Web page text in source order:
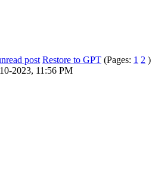
Restore to GPT (Pages: 1 2 )
2023, 11:56 PM